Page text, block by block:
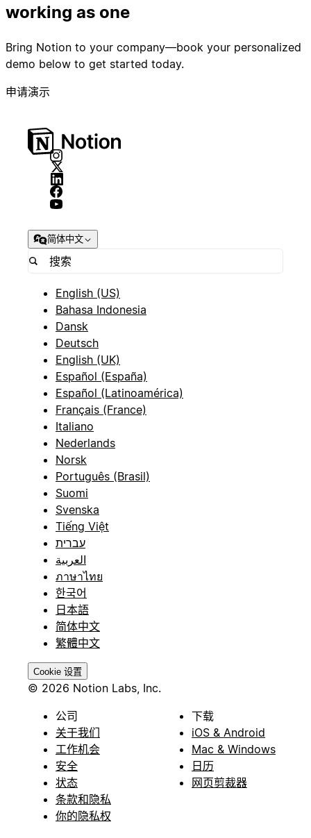
working as one
Bring Notion to your company—book your personalized
demo below to get started today.
申请演示
简体中文
English (US)
Bahasa Indonesia
Dansk
Deutsch
English (UK)
Español (España)
Español (Latinoamérica)
Français (France)
Italiano
Nederlands
Norsk
Português (Brasil)
Suomi
Svenska
Tiếng Việt
עברית
العربية
ภาษาไทย
한국어
日本語
简体中文
繁體中文
Cookie 设置
© 2026 Notion Labs, Inc.
公司
关于我们
工作机会
安全
状态
条款和隐私
你的隐私权
下载
iOS & Android
Mac & Windows
日历
网页剪裁器